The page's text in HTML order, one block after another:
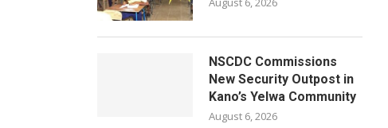
NSCDC Commissions
New Security Outpost in
Kano’s Yelwa Community
August 6, 2026